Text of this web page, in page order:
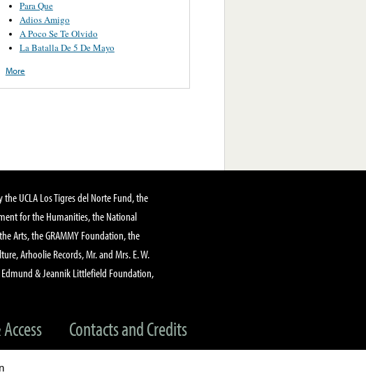
Para Que
Adios Amigo
A Poco Se Te Olvido
La Batalla De 5 De Mayo
More
UCLA Los Tigres del Norte Fund, the
for the Humanities, the National
Arts, the GRAMMY Foundation, the
Arhoolie Records, Mr. and Mrs. E. W.
& Jeannik Littlefield Foundation,
Contacts and Credits